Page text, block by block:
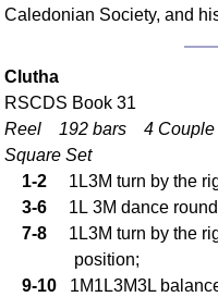
Caledonian Society, and
Clutha
RSCDS Book 31
Reel 192 bars 4
Square Set
1-2 1L3M turn by the
3-6 1L 3M dance round
7-8 1L3M turn by the
position;
9-10 1M1L3M3L